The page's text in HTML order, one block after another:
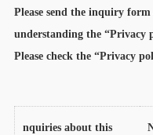
Please send the inquiry
understanding the “Privacy
Please check the “Privacy
nquiries about this